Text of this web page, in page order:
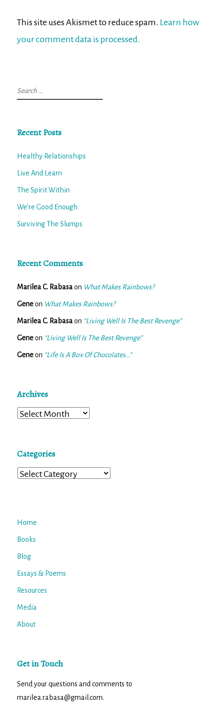
This site uses Akismet to reduce spam. Learn how
your comment data is processed.
Search
for:
Recent Posts
Healthy Relationships
Live And Learn
The Spirit Within
We’re Good Enough
Surviving The Slumps
Recent Comments
Marilea C. Rabasaon What Makes Rainbows?
Geneon What Makes Rainbows?
Marilea C. Rabasaon “Living Well Is The Best Revenge”
Geneon “Living Well Is The Best Revenge”
Geneon “Life Is A Box Of Chocolates…”
Archives
Archives
Categories
Categories
Home
Books
Blog
Essays & Poems
Resources
Media
About
Get in Touch
Send your questions and comments to
marilea.rabasa@gmail.com.